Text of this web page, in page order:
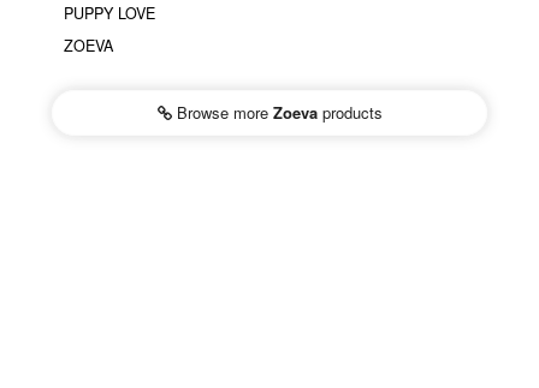
PUPPY LOVE
ZOEVA
Browse more Zoevaproducts